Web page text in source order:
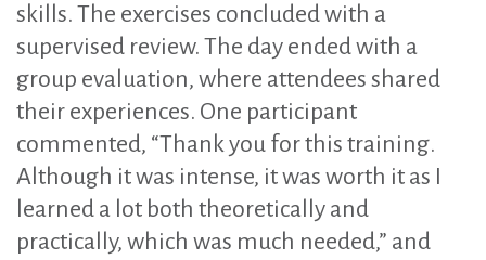
skills. The exercises concluded with a
supervised review. The day ended with a
group evaluation, where attendees shared
their experiences. One participant
commented, “Thank you for this training.
Although it was intense, it was worth it as I
learned a lot both theoretically and
practically, which was much needed,” and